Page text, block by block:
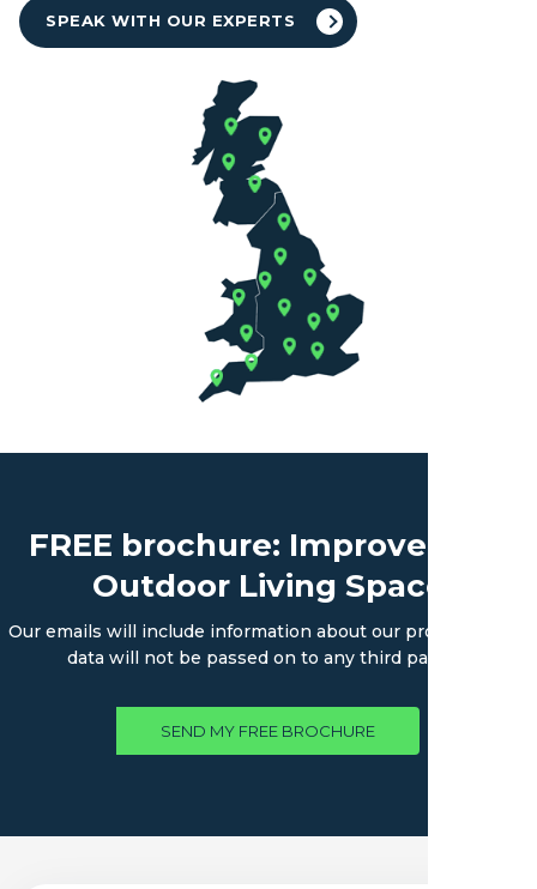
SPEAK WITH OUR EXPERTS
FREE brochure: Improve Your
Outdoor Living Space
Our emails will include information about our products. Your
data will not be passed on to any third parties.
SEND MY FREE BROCHURE